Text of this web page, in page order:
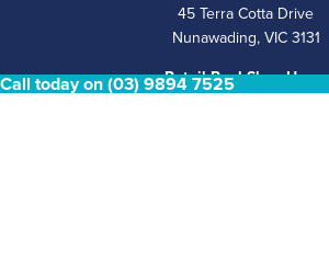
45 Terra Cotta Drive
Nunawading, VIC 3131
Retail Pool Shop Hours
Call today on (03) 9894 7525